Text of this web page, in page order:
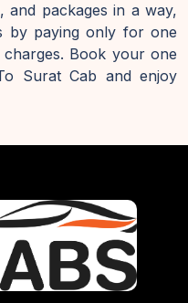
and packages in a way,
by paying only for one
Book your one
Surat Cab and enjoy